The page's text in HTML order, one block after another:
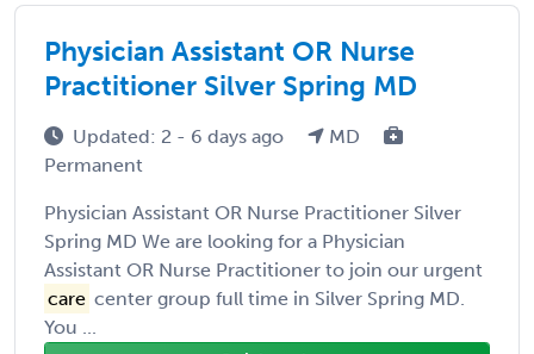
Physician Assistant OR Nurse
Practitioner Silver Spring MD
Updated: 2 - 6 days ago
MD
Permanent
Physician Assistant OR Nurse Practitioner Silver
Spring MD We are looking for a Physician
Assistant OR Nurse Practitioner to join our urgent
care center group full time in Silver Spring MD.
You ...